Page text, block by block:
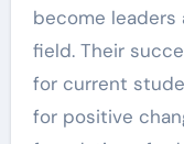
become
field. Their
for current
for positive